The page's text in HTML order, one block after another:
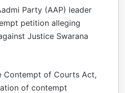
Party (AAP) leader
petition alleging
Justice Swarana
Contempt of Courts Act,
of contempt